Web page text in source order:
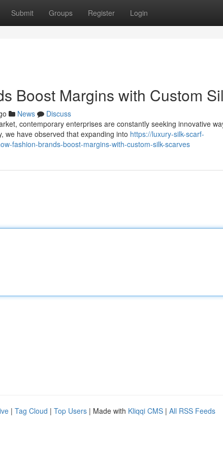
Submit Groups Register Login
Boost Margins with Custom
News
Discuss
contemporary enterprises are constantly seeking innovative
we have observed that expanding into https://luxury-silk-scarf-
fashion-brands-boost-margins-with-custom-silk-scarves
| Tag Cloud | Top Users | Made with Kliqqi CMS | All RSS Feeds